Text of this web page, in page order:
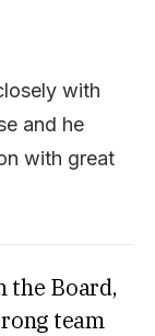
with
and he
with great
the Board,
team